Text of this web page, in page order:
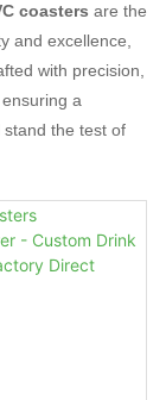
coasters are the
and excellence,
with precision,
a
the test of